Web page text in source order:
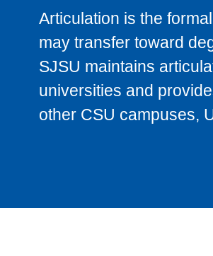
Articulation is the
may transfer toward
SJSU maintains
universities and
other CSU campuses,